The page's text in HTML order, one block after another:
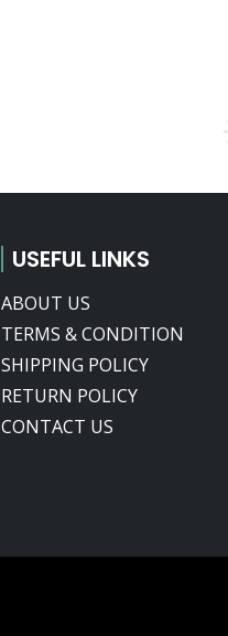
USEFUL LINKS
ABOUT US
TERMS & CONDITION
SHIPPING POLICY
RETURN POLICY
CONTACT US